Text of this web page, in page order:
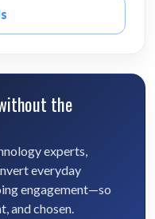
the
experts,
everyday
engagement—so
and chosen.